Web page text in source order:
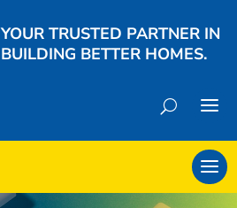
YOUR TRUSTED PARTNER IN
BUILDING BETTER HOMES.